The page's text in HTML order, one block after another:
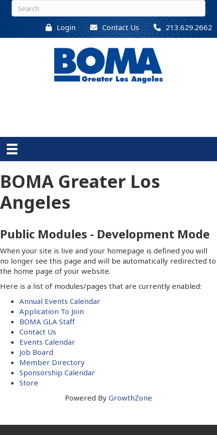
Login Contact Us 213.629.2662
BOMA Greater Los
Angeles
Public Modules - Development Mode
When your site is live and your homepage is defined you will
no longer see this page and will be automatically redirected to
the home page of your website.
Here is a list of modules/pages that are currently enabled:
Annual Events Calendar
Application To Join
BOMA GLA Staff
Contact Us
Events Calendar
Job Board
Member Directory
Sponsorship Calendar
Store
Powered By GrowthZone